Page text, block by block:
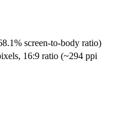
screen-to-body ratio)
16:9 ratio (~294 ppi